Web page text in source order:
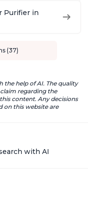
Purifier in
(37)
the help of AI. The quality
regarding the
content. Any decisions
on this website are
with AI